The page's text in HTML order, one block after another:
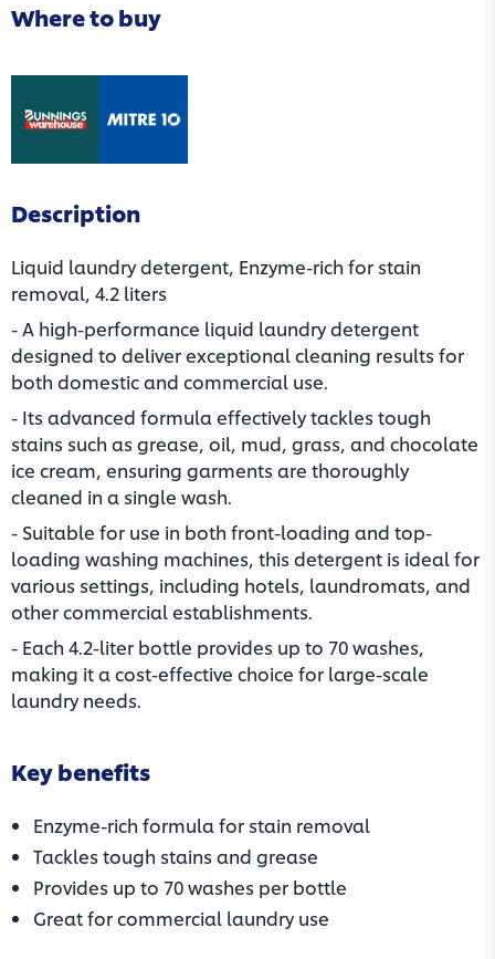
Where to buy
Description
Liquid laundry detergent, Enzyme-rich for stain
removal, 4.2 liters
- A high-performance liquid laundry detergent
designed to deliver exceptional cleaning results for
both domestic and commercial use.
- Its advanced formula effectively tackles tough
stains such as grease, oil, mud, grass, and chocolate
ice cream, ensuring garments are thoroughly
cleaned in a single wash.
- Suitable for use in both front-loading and top-
loading washing machines, this detergent is ideal for
various settings, including hotels, laundromats, and
other commercial establishments.
- Each 4.2-liter bottle provides up to 70 washes,
making it a cost-effective choice for large-scale
laundry needs.
Key benefits
Enzyme-rich formula for stain removal
Tackles tough stains and grease
Provides up to 70 washes per bottle
Great for commercial laundry use